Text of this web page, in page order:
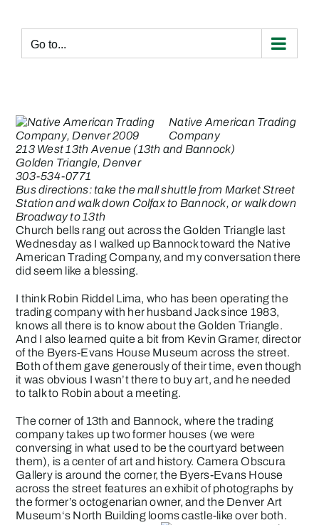
content
Go to...
Native American Trading
Company
213 West 13th Avenue (13th and Bannock)
Golden Triangle, Denver
303-534-0771
Bus directions: take the mall shuttle from Market Street
Station and walk down Colfax to Bannock, or walk down
Broadway to 13th
Church bells rang out across the Golden Triangle last
Wednesday as I walked up Bannock toward the Native
American Trading Company, and my conversation there
did seem like a blessing.
I think Robin Riddel Lima, who has been operating the
trading company with her husband Jack since 1983,
knows all there is to know about the Golden Triangle.
And I also learned quite a bit from Kevin Gramer, director
of the Byers-Evans House Museum across the street.
Both of them gave generously of their time, even though
it was obvious I wasn’t there to buy art, and he needed
to talk to Robin about a meeting.
The corner of 13th and Bannock, where the trading
company takes up two former houses (we were
conversing in what used to be the courtyard between
them), is a center of art and history. Camera Obscura
Galleryis around the corner, the Byers-Evans House
across the street features an exhibit of photographs by
the former’s octogenarian owner, and the Denver Art
Museum‘s North Building looms castle-like over both.